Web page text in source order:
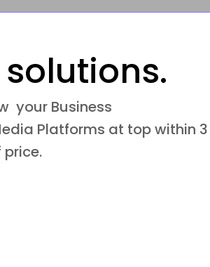
your Business
Platforms at top within 3